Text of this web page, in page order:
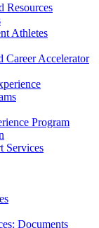
Resources
Athletes
Career Accelerator
Program
Services
Documents